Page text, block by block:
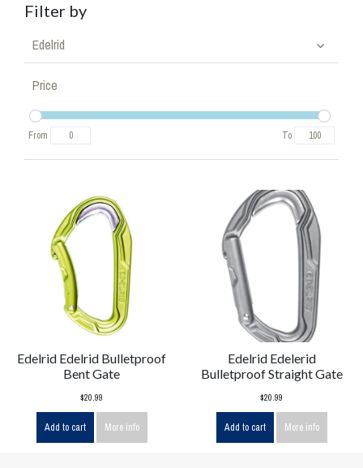
Filter by
Edelrid
Price
From To
Edelrid Edelrid Bulletproof
Bent Gate
$20.99
Add to cart More info
Edelrid Edelerid
Bulletproof Straight Gate
$20.99
Add to cart More info